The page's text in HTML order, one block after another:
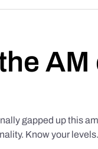
gapped up this
Know your